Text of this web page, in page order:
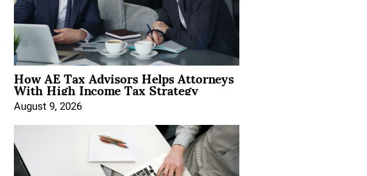
How AE Tax Advisors Helps Attorneys
With High Income Tax Strategy
August 9, 2026